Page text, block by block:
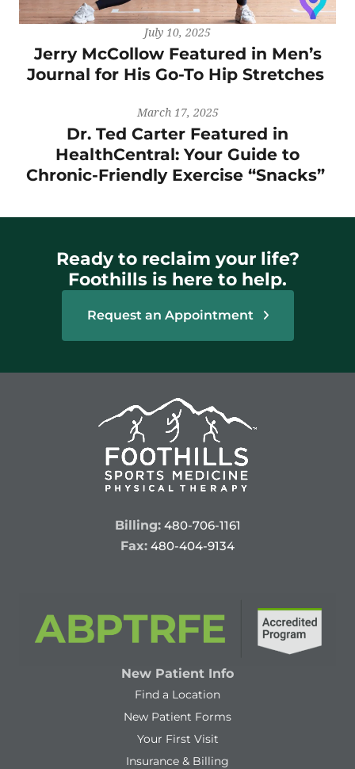
July 10, 2025
Jerry McCollow Featured in Men’s
Journal for His Go-To Hip Stretches
March 17, 2025
Dr. Ted Carter Featured in
HealthCentral: Your Guide to
Chronic-Friendly Exercise “Snacks”
Ready to reclaim your life?
Foothills is here to help.
Request an Appointment
Billing: 480-706-1161
Fax: 480-404-9134
New Patient Info
Find a Location
New Patient Forms
Your First Visit
Insurance & Billing